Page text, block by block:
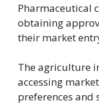
Pharmaceutical
obtaining
their market
The agriculture
accessing
preferences